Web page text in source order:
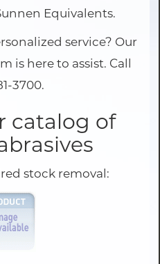
Equivalents.
service? Our
is here to assist. Call
3700.
catalog of
stock removal: